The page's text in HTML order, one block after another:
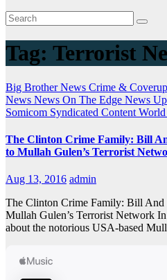
Tag: Terrorist
Big Brother News Crime &
News News On The Edge News
Somicom Syndicated Content
The Clinton Crime Family: Bill
to Mullah Gulen’s Terrorist
Aug 13, 2016 admin
The Clinton Crime Family: Bill
Mullah Gulen’s Terrorist Network
about the notorious USA-based